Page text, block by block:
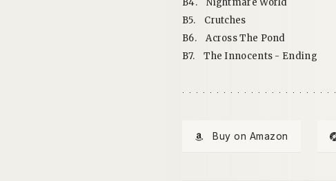
B4.
Nightmare World
B5.
Crutches
B6.
Across The Pond
B7.
The Innocents - Ending
Buy on Amazon